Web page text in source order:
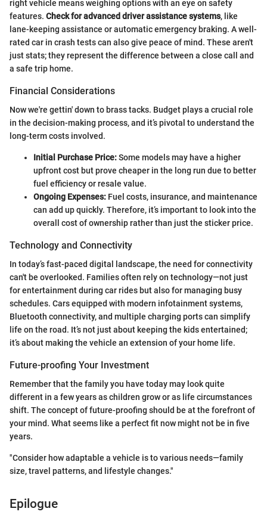
right vehicle means weighing options with an eye on safety
features. Check for advanced driver assistance systems, like
lane-keeping assistance or automatic emergency braking. A well-
rated car in crash tests can also give peace of mind. These aren't
just stats; they represent the difference between a close call and
a safe trip home.
Financial Considerations
Now we're gettin' down to brass tacks. Budget plays a crucial role
in the decision-making process, and it’s pivotal to understand the
long-term costs involved.
Initial Purchase Price:Some models may have a higher
upfront cost but prove cheaper in the long run due to better
fuel efficiency or resale value.
Ongoing Expenses: Fuel costs, insurance, and maintenance
can add up quickly. Therefore, it’s important to look into the
overall cost of ownership rather than just the sticker price.
Technology and Connectivity
In today’s fast-paced digital landscape, the need for connectivity
can't be overlooked. Families often rely on technology—not just
for entertainment during car rides but also for managing busy
schedules. Cars equipped with modern infotainment systems,
Bluetooth connectivity, and multiple charging ports can simplify
life on the road. It’s not just about keeping the kids entertained;
it’s about making the vehicle an extension of your home life.
Future-proofing Your Investment
Remember that the family you have today may look quite
different in a few years as children grow or as life circumstances
shift. The concept of future-proofing should be at the forefront of
your mind. What seems like a perfect fit now might not be in five
years.
"Consider how adaptable a vehicle is to various needs—family
size, travel patterns, and lifestyle changes."
Epilogue